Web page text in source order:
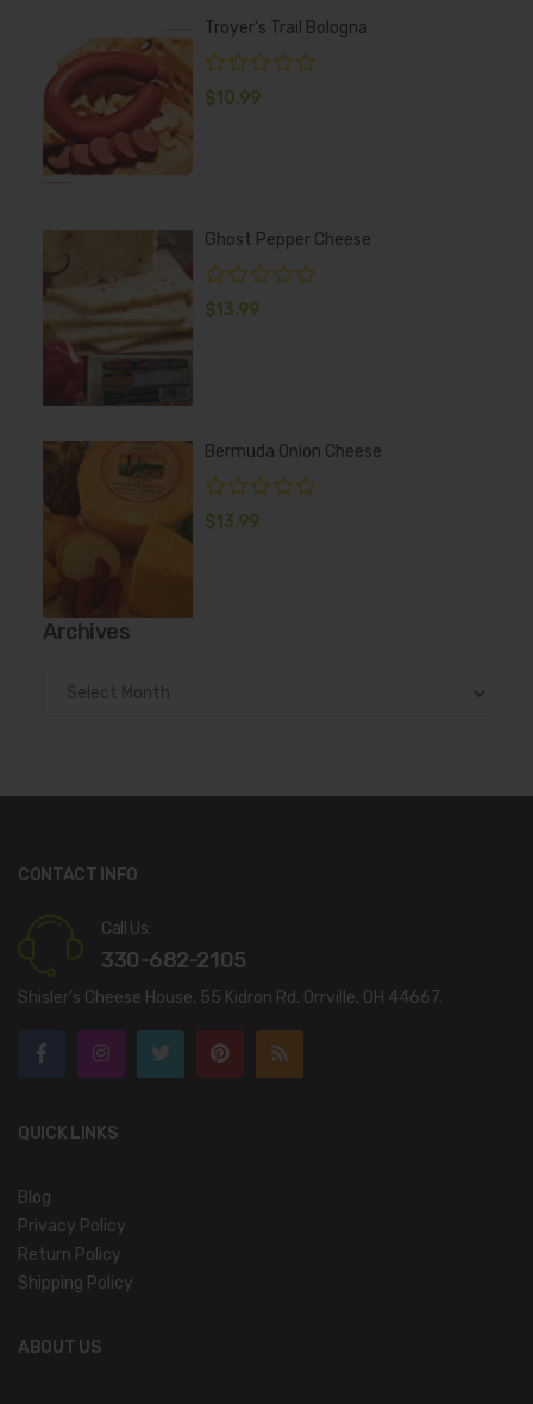
Troyer's Trail Bologna
$10.99
Ghost Pepper Cheese
$13.99
Bermuda Onion Cheese
$13.99
Archives
Archives
CONTACT INFO
Call Us:
330-682-2105
Shisler’s Cheese House, 55 Kidron Rd. Orrville, OH 44667.
QUICK LINKS
Blog
Privacy Policy
Return Policy
Shipping Policy
ABOUT US